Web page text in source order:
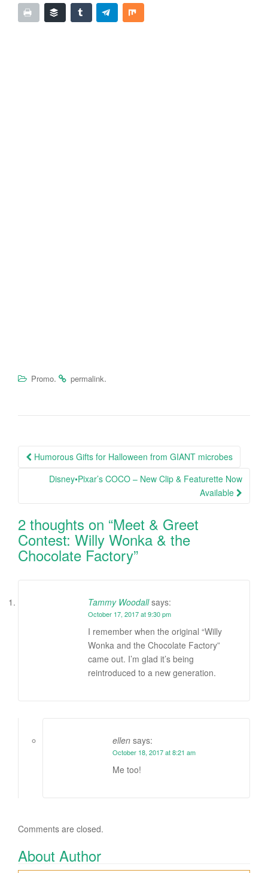
Promo. permalink.
Post navigation
Humorous Gifts for Halloween from GIANT microbes
Disney•Pixar’s COCO – New Clip & Featurette Now
Available
2 thoughts on “Meet & Greet
Contest: Willy Wonka & the
Chocolate Factory”
Tammy Woodall says:
October 17, 2017 at 9:30 pm
I remember when the original “Willy
Wonka and the Chocolate Factory”
came out. I’m glad it’s being
reintroduced to a new generation.
ellen says:
October 18, 2017 at 8:21 am
Me too!
Comments are closed.
About Author